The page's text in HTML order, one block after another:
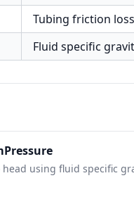
Tubing friction
Fluid specific
using fluid specific